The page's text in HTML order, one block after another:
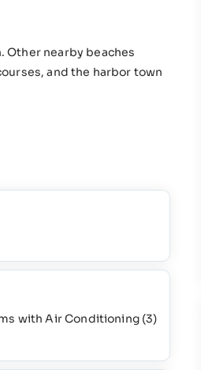
Other nearby beaches
and the harbor town
with Air Conditioning (3)